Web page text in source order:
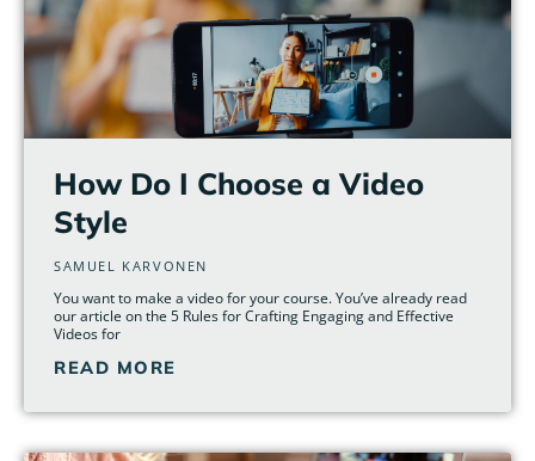
How Do I Choose a Video
Style
SAMUEL KARVONEN
You want to make a video for your course. You’ve already read
our article on the 5 Rules for Crafting Engaging and Effective
Videos for
READ MORE